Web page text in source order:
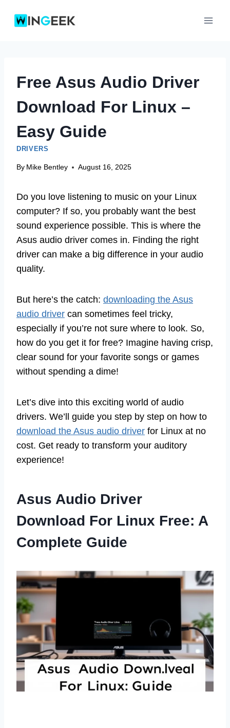
Free Asus Audio Driver
Download For Linux –
Easy Guide
DRIVERS
By Mike Bentley August 16, 2025
Do you love listening to music on your Linux
computer? If so, you probably want the best
sound experience possible. This is where the
Asus audio driver comes in. Finding the right
driver can make a big difference in your audio
quality.
But here’s the catch: downloading the Asus
audio driver can sometimes feel tricky,
especially if you’re not sure where to look. So,
how do you get it for free? Imagine having crisp,
clear sound for your favorite songs or games
without spending a dime!
Let’s dive into this exciting world of audio
drivers. We’ll guide you step by step on how to
download the Asus audio driver for Linux at no
cost. Get ready to transform your auditory
experience!
Asus Audio Driver
Download For Linux Free: A
Complete Guide